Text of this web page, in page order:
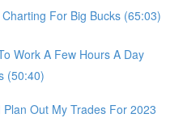
For Big Bucks (65:03)
Work A Few Hours A Day
(50:40)
Out My Trades For 2023